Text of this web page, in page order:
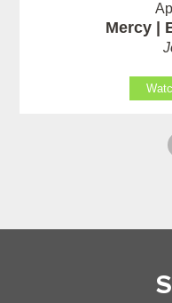
Mercy |